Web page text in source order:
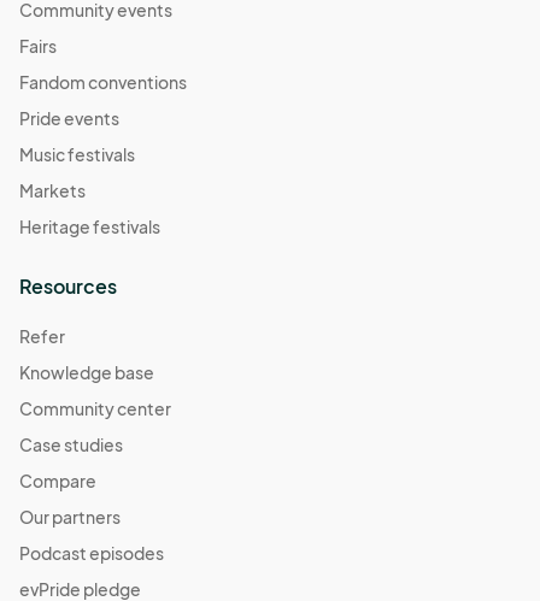
Community events
Fairs
Fandom conventions
Pride events
Music festivals
Markets
Heritage festivals
Resources
Refer
Knowledge base
Community center
Case studies
Compare
Our partners
Podcast episodes
evPride pledge